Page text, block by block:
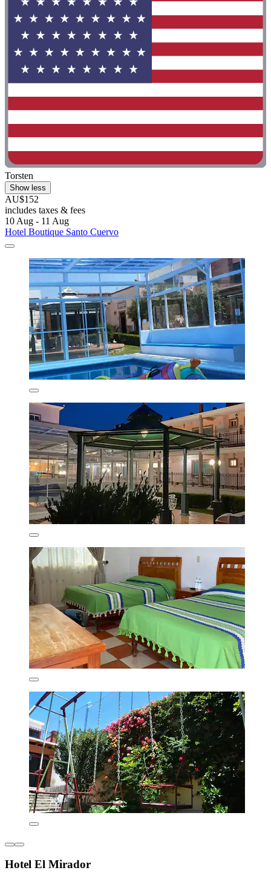
Torsten
Show less
AU$152
includes taxes & fees
10 Aug - 11 Aug
Hotel Boutique Santo Cuervo
Hotel El Mirador